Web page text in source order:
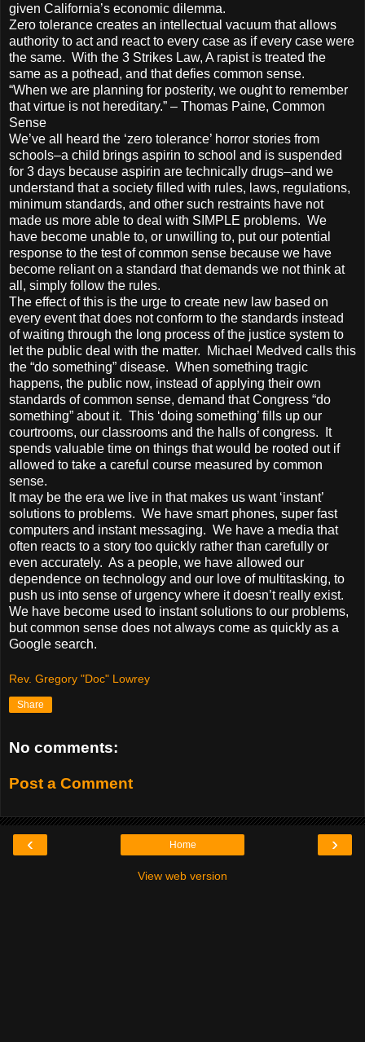
given California’s economic dilemma.
Zero tolerance creates an intellectual vacuum that allows
authority to act and react to every case as if every case were
the same. With the 3 Strikes Law, A rapist is treated the
same as a pothead, and that defies common sense.
“When we are planning for posterity, we ought to remember
that virtue is not hereditary.” – Thomas Paine, Common
Sense
We’ve all heard the ‘zero tolerance’ horror stories from
schools–a child brings aspirin to school and is suspended
for 3 days because aspirin are technically drugs–and we
understand that a society filled with rules, laws, regulations,
minimum standards, and other such restraints have not
made us more able to deal with SIMPLE problems. We
have become unable to, or unwilling to, put our potential
response to the test of common sense because we have
become reliant on a standard that demands we not think at
all, simply follow the rules.
The effect of this is the urge to create new law based on
every event that does not conform to the standards instead
of waiting through the long process of the justice system to
let the public deal with the matter. Michael Medved calls this
the “do something” disease. When something tragic
happens, the public now, instead of applying their own
standards of common sense, demand that Congress “do
something” about it. This ‘doing something’ fills up our
courtrooms, our classrooms and the halls of congress. It
spends valuable time on things that would be rooted out if
allowed to take a careful course measured by common
sense.
It may be the era we live in that makes us want ‘instant’
solutions to problems. We have smart phones, super fast
computers and instant messaging. We have a media that
often reacts to a story too quickly rather than carefully or
even accurately. As a people, we have allowed our
dependence on technology and our love of multitasking, to
push us into sense of urgency where it doesn’t really exist.
We have become used to instant solutions to our problems,
but common sense does not always come as quickly as a
Google search.
Rev. Gregory "Doc" Lowrey
Share
No comments:
Post a Comment
‹ ›
Home
View web version